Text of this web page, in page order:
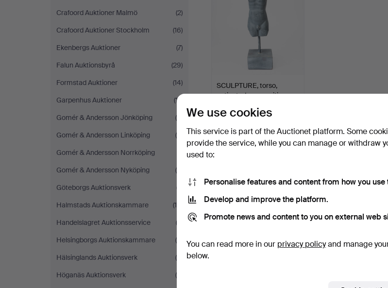
Crafoord Auktioner Malmö
(2)
Crafoord Auktioner Stockholm
(16)
Ekenbergs Auktioner
(7)
Falun Auktionsbyrå
(29)
Formstad Auktioner
(14)
Garpenhus Auktioner
(17)
Gomér & Andersson Jönköping
(5)
Gomér & Andersson Linköping
(5)
Gomér & Andersson Norrköping
Gomér & Andersson Nyköping
(5)
Göteborgs Auktionsverk
(7)
Halmstads Auktionskammare
(14)
Handelslagret Auktionsservice
(3)
Helsingborgs Auktionskammare
(9)
Hälsinglands Auktionsverk
(6)
Höganäs Auktionsverk
(6)
SCULPTURE, torso,
patinated composition
Estimate
We use cookies
This service is part of the Auctionet platform. Some
provide the service, while you can manage or withdraw
used to:
Personalise features and content from how you
Develop and improve the platform.
Promote news and content to you on external web
You can read more in our privacy policyand manage
below.